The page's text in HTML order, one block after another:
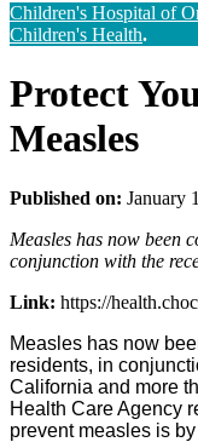
Children's Hospital of
Children's Health.
Protect
Measles
Published on: January
Measles has now been
conjunction with the
Link: https://
Measles has now
residents, in
California and more
Health Care Agency
prevent measles is